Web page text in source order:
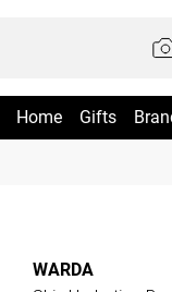
Home Gifts
WARDA